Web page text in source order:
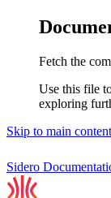
Fetch the
Use this file
exploring
Skip to main content
Sidero